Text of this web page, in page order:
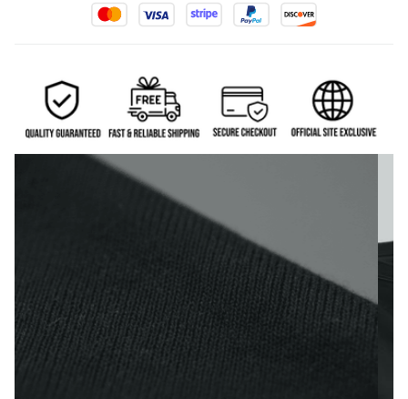
Premium fabric — soft, durable, and designed for all-
day comfort.